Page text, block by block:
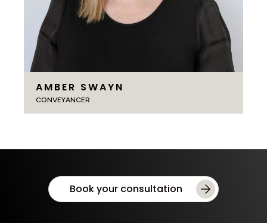
AMBER SWAYN
CONVEYANCER
Book your consultation